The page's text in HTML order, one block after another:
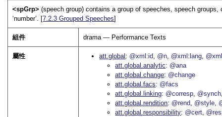
<spGrp>(speech group) contains a group of speeches, speech
‘number’. [7.2.3Grouped Speeches]
組件 drama — Performance Texts
屬性 att.global @xml:id @n @xml:lang
att.global.analytic
@ana
att.global.change @change
att.global.facs
@facs
att.global.linking @corresp @synch
att.global.rendition @rend @style
att.global.responsibility @cert